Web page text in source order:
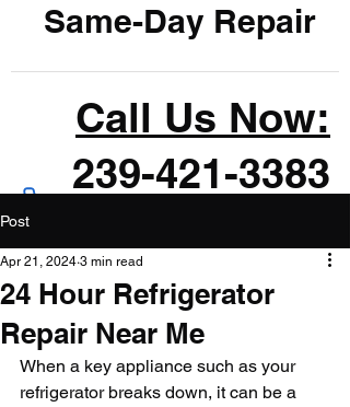
Same-Day Repair
Call Us Now:
239-421-3383
Post
24 Hour Refrigerator
Repair Near Me
Apr 21, 2024 3 min read
When a key appliance such as your
refrigerator breaks down, it can be a